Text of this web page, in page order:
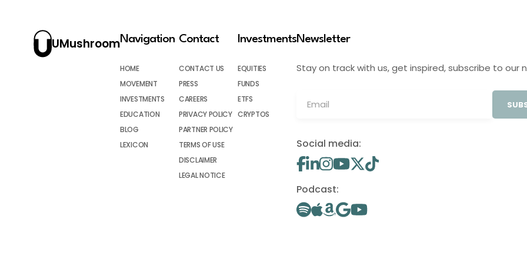
UMushroomNavigation
HOME
MOVEMENT
INVESTMENTS
EDUCATION
BLOG
LEXICON
Contact
CONTACT US
PRESS
CAREERS
PRIVACY POLICY
PARTNER POLICY
TERMS OF USE
DISCLAIMER
LEGAL NOTICE
Investments
EQUITIES
FUNDS
ETFS
CRYPTOS
Newsletter
Stay on track with us, get inspired, subscribe to our
Social media:
Podcast: